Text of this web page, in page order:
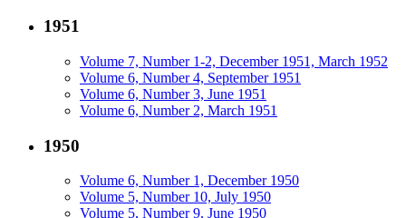
1951
Volume 7, Number 1-2, December 1951, March 1952
Volume 6, Number 4, September 1951
Volume 6, Number 3, June 1951
Volume 6, Number 2, March 1951
1950
Volume 6, Number 1, December 1950
Volume 5, Number 10, July 1950
Volume 5, Number 9, June 1950